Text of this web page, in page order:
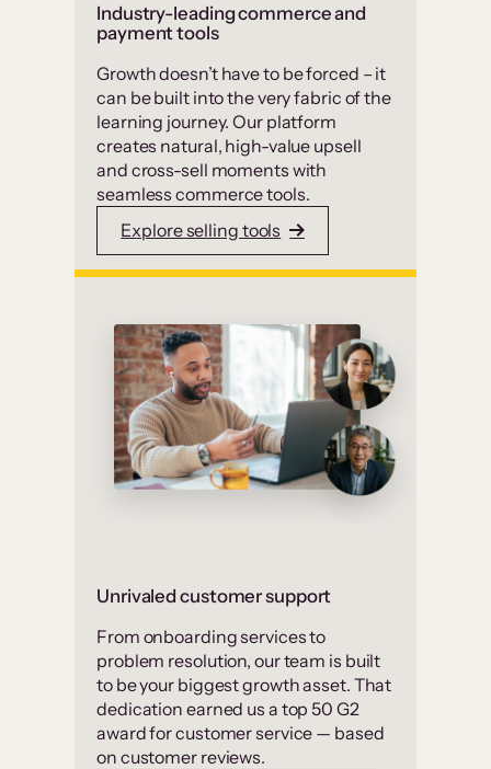
Industry-leading commerce and
payment tools
Growth doesn’t have to be forced – it
can be built into the very fabric of the
learning journey. Our platform
creates natural, high-value upsell
and cross-sell moments with
seamless commerce tools.
Explore selling tools
Unrivaled customer support
From onboarding services to
problem resolution, our team is built
to be your biggest growth asset. That
dedication earned us a top 50 G2
award for customer service — based
on customer reviews.